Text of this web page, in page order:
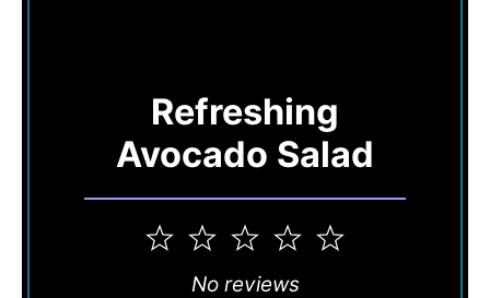
Refreshing
Avocado Salad
5
4
3
Stars
2
Stars
1
Star
No reviews